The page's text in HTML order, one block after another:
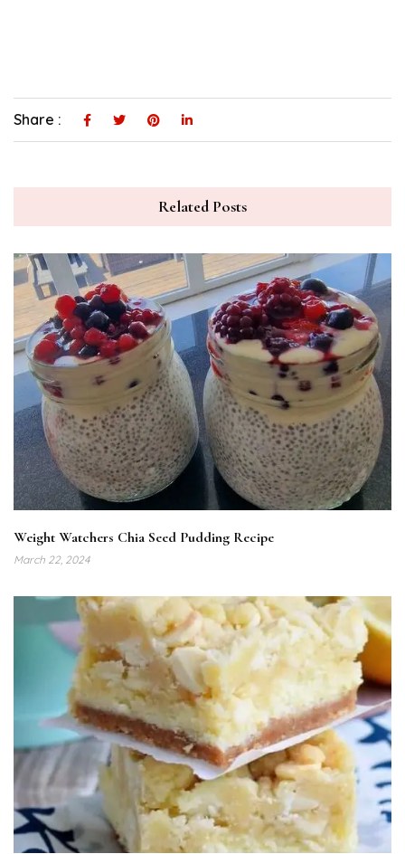
Share :
Related Posts
Weight Watchers Chia Seed Pudding Recipe
March 22, 2024